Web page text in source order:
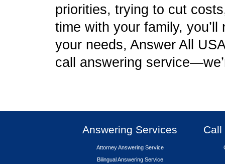
priorities, trying to cut
time with your family,
your needs, Answer All
call answering
Answering Services
Attorney Answering Service
Bilingual Answering Service
Call